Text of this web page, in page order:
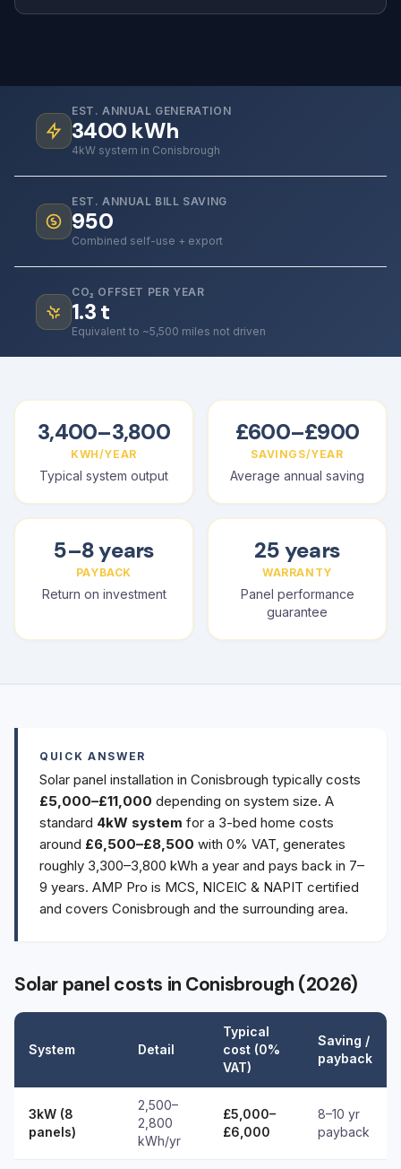
EST. ANNUAL GENERATION
3400 kWh
4kW system in Conisbrough
EST. ANNUAL BILL SAVING
950
Combined self-use + export
CO₂ OFFSET PER YEAR
1.3t
Equivalent to ~5,500 miles not driven
3,400–3,800
KWH/YEAR
Typical system output
£600–£900
SAVINGS/YEAR
Average annual saving
5–8 years
PAYBACK
Return on investment
25 years
WARRANTY
Panel performance
guarantee
QUICK ANSWER
Solar panel installation in Conisbrough typically costs
£5,000–£11,000 depending on system size. A
standard 4kW system for a 3-bed home costs
around £6,500–£8,500 with 0% VAT, generates
roughly 3,300–3,800 kWh a year and pays back in 7–
9 years. AMP Pro is MCS, NICEIC & NAPIT certified
and covers Conisbrough and the surrounding area.
Solar panel costs in Conisbrough (2026)
System Detail
Typical
cost (0%
VAT)
Saving /
payback
3kW (8
panels)
2,500–
2,800
kWh/yr
£5,000–
£6,000
8–10 yr
payback